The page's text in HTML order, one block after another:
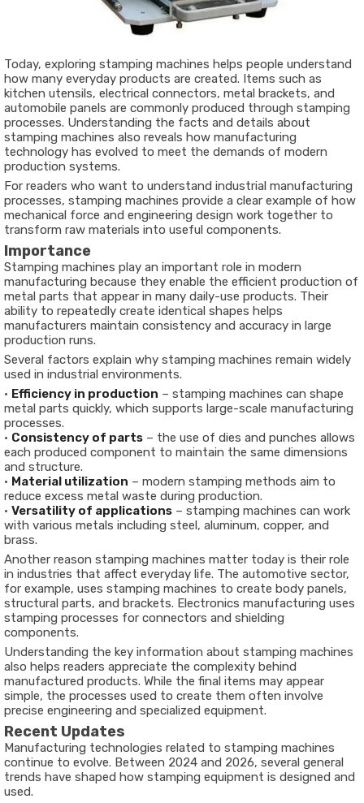
Today, exploring stamping machines helps people understand
how many everyday products are created. Items such as
kitchen utensils, electrical connectors, metal brackets, and
automobile panels are commonly produced through stamping
processes. Understanding the facts and details about
stamping machines also reveals how manufacturing
technology has evolved to meet the demands of modern
production systems.
For readers who want to understand industrial manufacturing
processes, stamping machines provide a clear example of how
mechanical force and engineering design work together to
transform raw materials into useful components.
Importance
Stamping machines play an important role in modern
manufacturing because they enable the efficient production of
metal parts that appear in many daily-use products. Their
ability to repeatedly create identical shapes helps
manufacturers maintain consistency and accuracy in large
production runs.
Several factors explain why stamping machines remain widely
used in industrial environments.
• Efficiency in production – stamping machines can shape
metal parts quickly, which supports large-scale manufacturing
processes.
• Consistency of parts – the use of dies and punches allows
each produced component to maintain the same dimensions
and structure.
• Material utilization – modern stamping methods aim to
reduce excess metal waste during production.
• Versatility of applications – stamping machines can work
with various metals including steel, aluminum, copper, and
brass.
Another reason stamping machines matter today is their role
in industries that affect everyday life. The automotive sector,
for example, uses stamping machines to create body panels,
structural parts, and brackets. Electronics manufacturing uses
stamping processes for connectors and shielding
components.
Understanding the key information about stamping machines
also helps readers appreciate the complexity behind
manufactured products. While the final items may appear
simple, the processes used to create them often involve
precise engineering and specialized equipment.
Recent Updates
Manufacturing technologies related to stamping machines
continue to evolve. Between 2024 and 2026, several general
trends have shaped how stamping equipment is designed and
used.